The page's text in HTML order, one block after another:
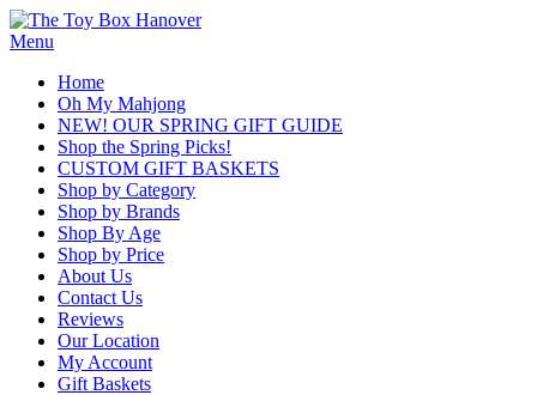
Menu
Home
Oh My Mahjong
NEW! OUR SPRING GIFT GUIDE
Shop the Spring Picks!
CUSTOM GIFT BASKETS
Shop by Category
Shop by Brands
Shop By Age
Shop by Price
About Us
Contact Us
Reviews
Our Location
My Account
Gift Baskets